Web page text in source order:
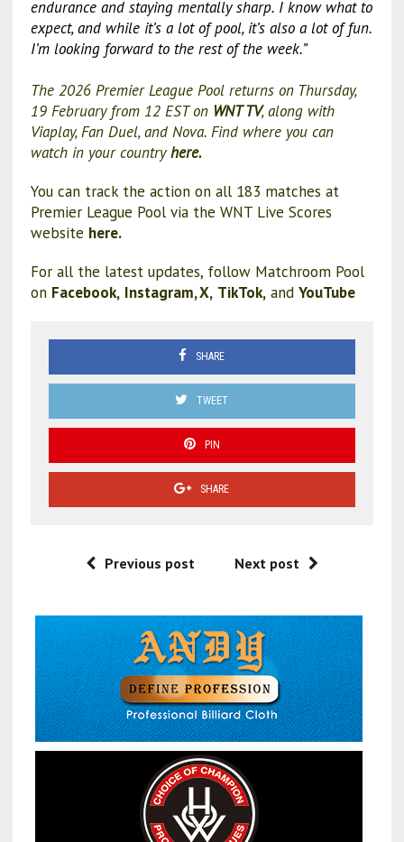
endurance and staying mentally sharp. I know what to
expect, and while it’s a lot of pool, it’s also a lot of fun.
I’m looking forward to the rest of the week.”
The 2026 Premier League Pool returns on Thursday,
19 February from 12 EST on WNT TV, along with
Viaplay, Fan Duel, and Nova. Find where you can
watch in your countryhere.
You can track the action on all 183 matches at
Premier League Pool via the WNT Live Scores
website here.
For all the latest updates, follow Matchroom Pool
on Facebook, Instagram,X, TikTok,and YouTube
SHARE
TWEET
PIN
SHARE
Previous post Next post